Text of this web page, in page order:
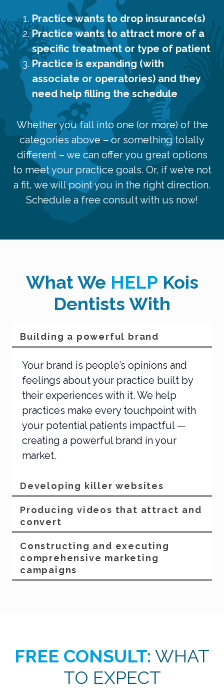
Practice wants to drop insurance(s)
Practice wants to attract more of a
specific treatment or type of patient
Practice is expanding (with
associate or operatories) and they
need help filling the schedule
Whether you fall into one (or more) of the
categories above – or something totally
different – we can offer you great options
to meet your practice goals. Or, if we’re not
a fit, we will point you in the right direction.
Schedule a free consult with us now!
What We HELP Kois
Dentists With
Building a powerful brand
Your brand is people’s opinions and
feelings about your practice built by
their experiences with it. We help
practices make every touchpoint with
your potential patients impactful —
creating a powerful brand in your
market.
Developing killer websites
Producing videos that attract and
convert
Constructing and executing
comprehensive marketing
campaigns
FREE CONSULT: WHAT
TO EXPECT